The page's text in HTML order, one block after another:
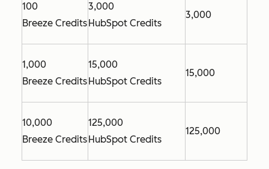
100
Breeze Credits
3,000
HubSpot Credits
3,000
1,000
Breeze Credits
15,000
HubSpot Credits
15,000
10,000
Breeze Credits
125,000
HubSpot Credits
125,000